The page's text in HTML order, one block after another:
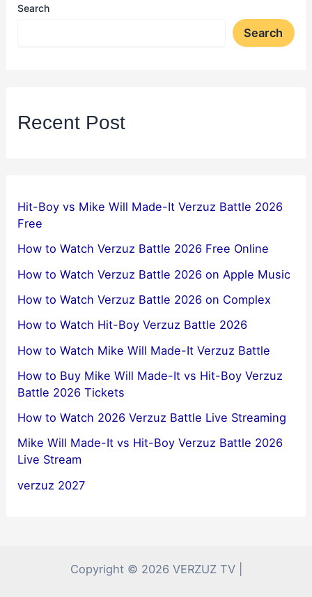
Search
Search
Recent Post
Hit-Boy vs Mike Will Made-It Verzuz Battle 2026
Free
How to Watch Verzuz Battle 2026 Free Online
How to Watch Verzuz Battle 2026 on Apple Music
How to Watch Verzuz Battle 2026 on Complex
How to Watch Hit-Boy Verzuz Battle 2026
How to Watch Mike Will Made-It Verzuz Battle
How to Buy Mike Will Made-It vs Hit-Boy Verzuz
Battle 2026 Tickets
How to Watch 2026 Verzuz Battle Live Streaming
Mike Will Made-It vs Hit-Boy Verzuz Battle 2026
Live Stream
verzuz 2027
Copyright © 2026 VERZUZ TV |